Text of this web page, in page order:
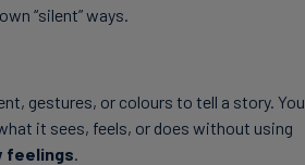
“silent” ways.
gestures, or colours to tell a story. You
it sees, feels, or does without using
feelings